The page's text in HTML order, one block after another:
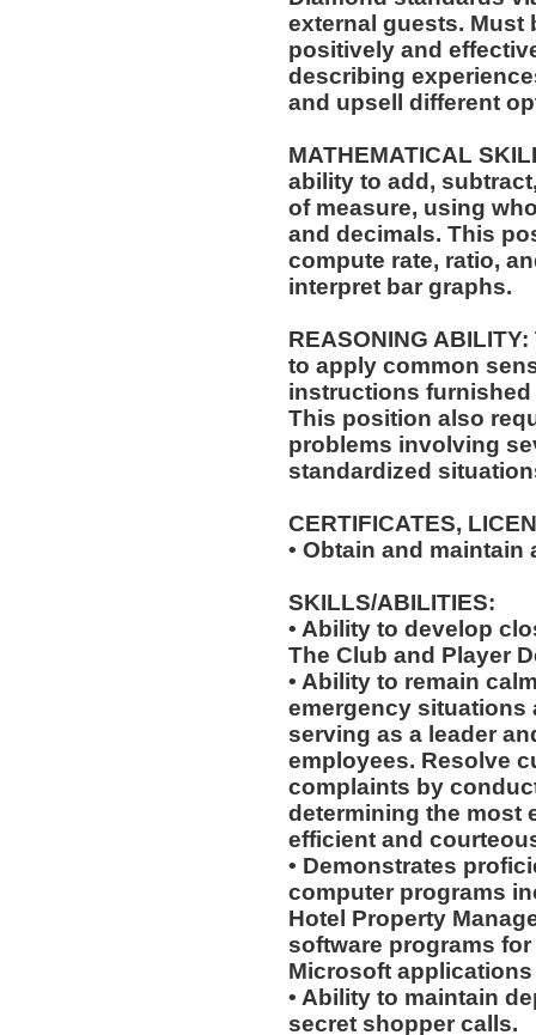
external guests. Must
positively and
describing
and upsell different
MATHEMATICAL
ability to add,
of measure, using
and decimals. This
compute rate, ratio,
interpret bar graphs.
REASONING
to apply common
instructions furnished
This position also
problems involving
standardized
CERTIFICATES,
• Obtain and maintain
SKILLS/ABILITIES:
• Ability to develop
The Club and Player
• Ability to remain
emergency situations
serving as a leader
employees. Resolve
complaints by
determining the most
efficient and
• Demonstrates
computer programs
Hotel Property
software programs
Microsoft
• Ability to maintain
secret shopper calls.